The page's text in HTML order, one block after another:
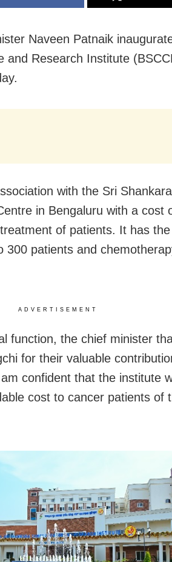
Naveen Patnaik
and Research Institute
with the Sri
in Bengaluru with a cost
of patients. It has
300 patients and
ADVERTISEMENT
function, the chief minister
for their valuable
confident that the institute
cost to cancer patients of